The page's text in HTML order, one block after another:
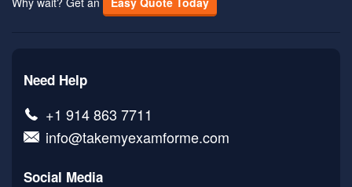
Need Help
+1 914 863 7711
info@takemyexamforme.com
Social Media